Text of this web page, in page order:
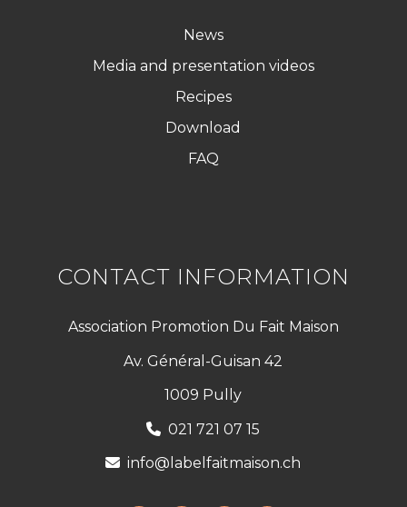
News
Media and presentation videos
Recipes
Download
FAQ
CONTACT INFORMATION
Association Promotion Du Fait Maison
Av. Général-Guisan 42
1009 Pully
021 721 07 15
info@labelfaitmaison.ch